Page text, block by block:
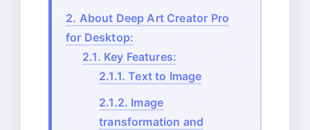
2. About Deep Art Creator Pro
for Desktop:
2.1. Key Features:
2.1.1. Text to Image
2.1.2. Image
transformation and